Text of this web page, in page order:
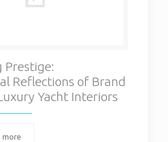
Prestige:
Reflections of Brand
Yacht Interiors
more